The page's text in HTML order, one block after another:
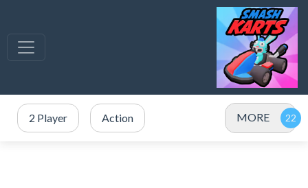
2 Player Action MORE